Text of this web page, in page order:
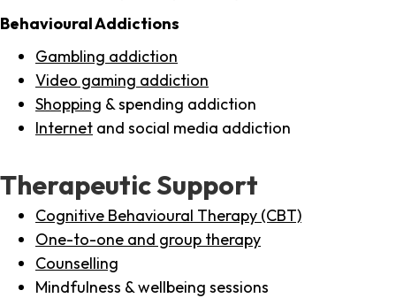
Behavioural Addictions
Gambling addiction
Video gaming addiction
Shopping & spending addiction
Internet and social media addiction
Therapeutic Support
Cognitive Behavioural Therapy (CBT)
One-to-one and group therapy
Counselling
Mindfulness & wellbeing sessions